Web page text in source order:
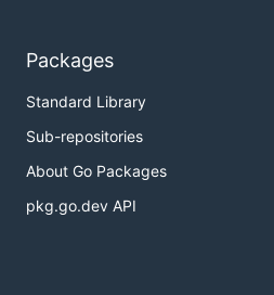
Packages
Standard Library
Sub-repositories
About Go Packages
pkg.go.dev API